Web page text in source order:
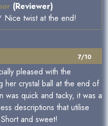
(Reviewer)
Nice twist at the end!
7/10
pleased with the
her crystal ball at the end of
was quick and tacky, it was a
descriptions that utilise
and sweet!